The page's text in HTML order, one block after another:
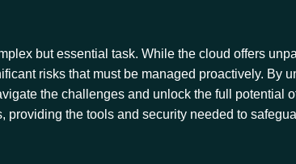
but essential task. While the cloud offers
risks that must be managed proactively. By
the challenges and unlock the full potential
providing the tools and security needed to